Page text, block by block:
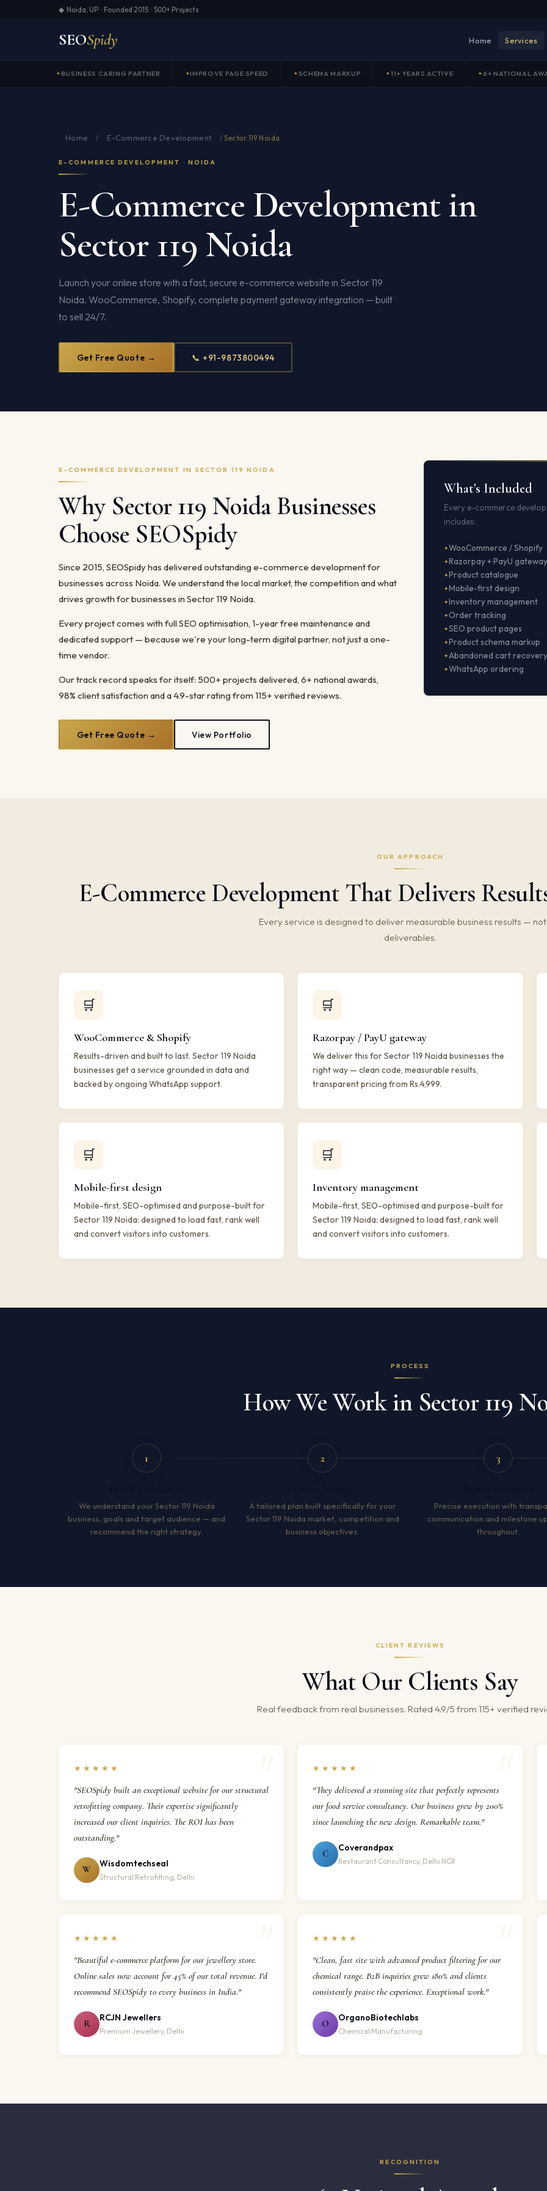
◆ Noida, UP · Founded 2015 · 500+ Projects
SEOSpidy Home Services
BUSINESS CARING PARTNER IMPROVE PAGE SPEED SCHEMA MARKUP 11+ YEARS ACTIVE 6+ NATIONAL
Home / E-Commerce Development /Sector 119 Noida
E-COMMERCE DEVELOPMENT · NOIDA
E-Commerce Development in
Sector 119 Noida
Launch your online store with a fast, secure e-commerce website in Sector 119
Noida. WooCommerce, Shopify, complete payment gateway integration — built
to sell 24/7.
Get Free Quote → 📞 +91-9873800494
E-COMMERCE DEVELOPMENT IN SECTOR 119 NOIDA
Why Sector 119 Noida Businesses
Choose SEOSpidy
Since 2015, SEOSpidy has delivered outstanding e-commerce development for
businesses across Noida. We understand the local market, the competition and what
drives growth for businesses in Sector 119 Noida.
Every project comes with full SEO optimisation, 1-year free maintenance and
dedicated support — because we're your long-term digital partner, not just a one-
time vendor.
Our track record speaks for itself: 500+ projects delivered, 6+ national awards,
98% client satisfaction and a 4.9-star rating from 115+ verified reviews.
Get Free Quote → View Portfolio
What's Included
Every e-commerce
includes:
WooCommerce / Shopify
Razorpay + PayU gateway
Product catalogue
Mobile-first design
Inventory management
Order tracking
SEO product pages
Product schema markup
Abandoned cart recovery
WhatsApp ordering
OUR APPROACH
E-Commerce Development That Delivers
Every service is designed to deliver measurable business results —
deliverables.
🛒
WooCommerce & Shopify
Results-driven and built to last. Sector 119 Noida
businesses get a service grounded in data and
backed by ongoing WhatsApp support.
🛒
Razorpay / PayU gateway
We deliver this for Sector 119 Noida businesses the
right way — clean code, measurable results,
transparent pricing from Rs.4,999.
🛒
Mobile-first design
Mobile-first, SEO-optimised and purpose-built for
Sector 119 Noida: designed to load fast, rank well
and convert visitors into customers.
🛒
Inventory management
Mobile-first, SEO-optimised and purpose-built for
Sector 119 Noida: designed to load fast, rank well
and convert visitors into customers.
PROCESS
How We Work in Sector 119
1
We understand your Sector 119 Noida
business, goals and target audience — and
recommend the right strategy.
2
A tailored plan built specifically for your
Sector 119 Noida market, competition and
business objectives.
3
Precise execution with
communication and milestone
throughout.
CLIENT REVIEWS
What Our Clients Say
Real feedback from real businesses. Rated 4.9/5 from 115+ verified
★★★★★
"SEOSpidy built an exceptional website for our structural
retrofitting company. Their expertise significantly
increased our client inquiries. The ROI has been
outstanding."
W
Wisdomtechseal
Structural Retrofitting, Delhi
★★★★★
"They delivered a stunning site that perfectly represents
our food service consultancy. Our business grew by 200%
since launching the new design. Remarkable team."
C
Coverandpax
Restaurant Consultancy, Delhi NCR
★★★★★
"Beautiful e-commerce platform for our jewellery store.
Online sales now account for 45% of our total revenue. I'd
recommend SEOSpidy to every business in India."
R
RCJN Jewellers
Premium Jewellery, Delhi
★★★★★
"Clean, fast site with advanced product filtering for our
chemical range. B2B inquiries grew 180% and clients
consistently praise the experience. Exceptional work."
O
OrganoBiotechlabs
Chemical Manufacturing
RECOGNITION